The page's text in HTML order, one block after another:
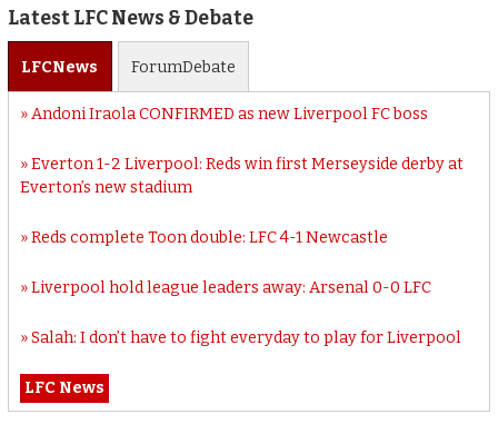
Latest LFC News & Debate
LFCNews ForumDebate
Andoni Iraola CONFIRMED as new Liverpool FC boss
Everton 1-2 Liverpool: Reds win first Merseyside derby at
Everton’s new stadium
Reds complete Toon double: LFC 4-1 Newcastle
Liverpool hold league leaders away: Arsenal 0-0 LFC
Salah: I don’t have to fight everyday to play for Liverpool
LFC News